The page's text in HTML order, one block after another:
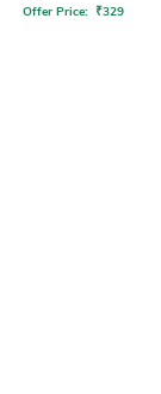
Offer Price: ₹329